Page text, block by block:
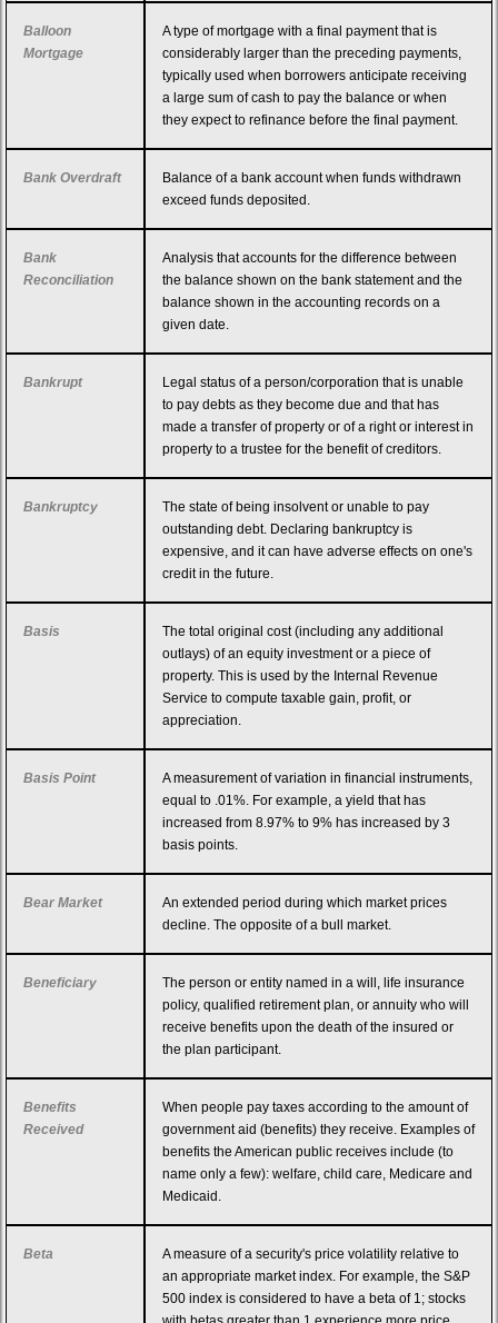
Balloon
Mortgage
A type of mortgage with a final payment that is
considerably larger than the preceding payments,
typically used when borrowers anticipate receiving
a large sum of cash to pay the balance or when
they expect to refinance before the final payment.
Bank Overdraft
Balance of a bank account when funds withdrawn
exceed funds deposited.
Bank
Reconciliation
Analysis that accounts for the difference between
the balance shown on the bank statement and the
balance shown in the accounting records on a
given date.
Bankrupt
Legal status of a person/corporation that is unable
to pay debts as they become due and that has
made a transfer of property or of a right or interest in
property to a trustee for the benefit of creditors.
Bankruptcy
The state of being insolvent or unable to pay
outstanding debt. Declaring bankruptcy is
expensive, and it can have adverse effects on one's
credit in the future.
Basis
The total original cost (including any additional
outlays) of an equity investment or a piece of
property. This is used by the Internal Revenue
Service to compute taxable gain, profit, or
appreciation.
Basis Point
A measurement of variation in financial instruments,
equal to .01%. For example, a yield that has
increased from 8.97% to 9% has increased by 3
basis points.
Bear Market
An extended period during which market prices
decline. The opposite of a bull market.
Beneficiary
The person or entity named in a will, life insurance
policy, qualified retirement plan, or annuity who will
receive benefits upon the death of the insured or
the plan participant.
Benefits
Received
When people pay taxes according to the amount of
government aid (benefits) they receive. Examples of
benefits the American public receives include (to
name only a few): welfare, child care, Medicare and
Medicaid.
Beta
A measure of a security's price volatility relative to
an appropriate market index. For example, the S&P
500 index is considered to have a beta of 1; stocks